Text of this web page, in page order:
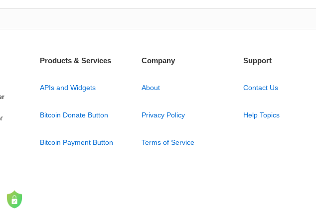
Products & Services
APIs and Widgets
Bitcoin Donate Button
Bitcoin Payment Button
Company
About
Privacy Policy
Terms of Service
Support
Contact Us
Help Topics